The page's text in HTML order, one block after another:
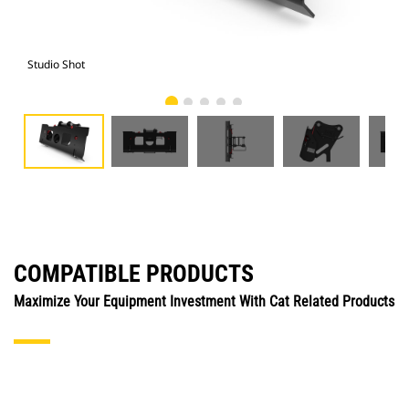
Studio Shot
COMPATIBLE PRODUCTS
Maximize Your Equipment Investment With Cat Related Products